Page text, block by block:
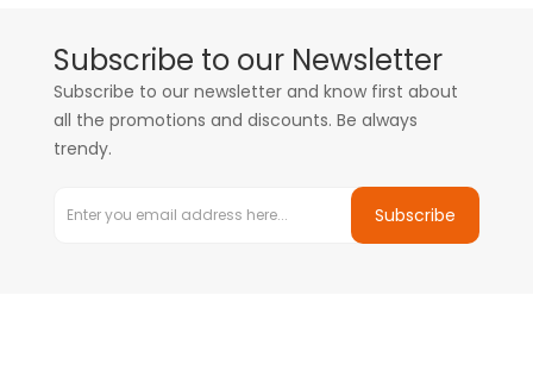
Subscribe to our Newsletter
Subscribe to our newsletter and know first about
all the promotions and discounts. Be always
trendy.
Subscribe